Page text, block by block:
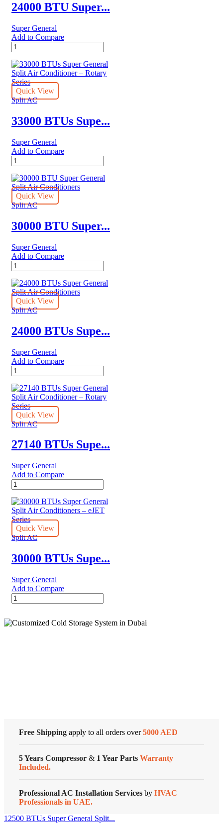
quantity
24000 BTU Super...
Super General
Add to Compare
24000
BTU
Super
General
Split
Air
Conditioners
Quick View
Split AC
33000 BTUs Supe...
Super General
Add to Compare
33000
BTUs
Super
General
Split
Air
–
Rotary
quantity
Quick View
Split AC
30000 BTU Super...
Super General
Add to Compare
30000
BTU
Super
General
Split
Air
quantity
Quick View
Split AC
24000 BTUs Supe...
Super General
Add to Compare
24000
BTUs
Super
General
Split
Air
Conditioners
Quick View
Split AC
27140 BTUs Supe...
Super General
Add to Compare
27140
BTUs
Super
General
Split
Air
Conditioner
Rotary
Series
Quick View
Split AC
30000 BTUs Supe...
Super General
Add to Compare
30000
BTUs
General
Free Shipping apply to all orders over5000 AED
5 Years Compressor & 1 Year Parts Warranty
Included.
Professional AC Installation Services by HVAC
Professionals in UAE.
12500 BTUs Super General Split...